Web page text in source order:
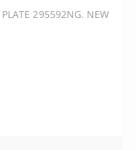
PLATE 295592NG. NEW